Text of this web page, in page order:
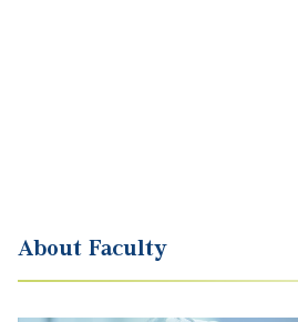
About Faculty